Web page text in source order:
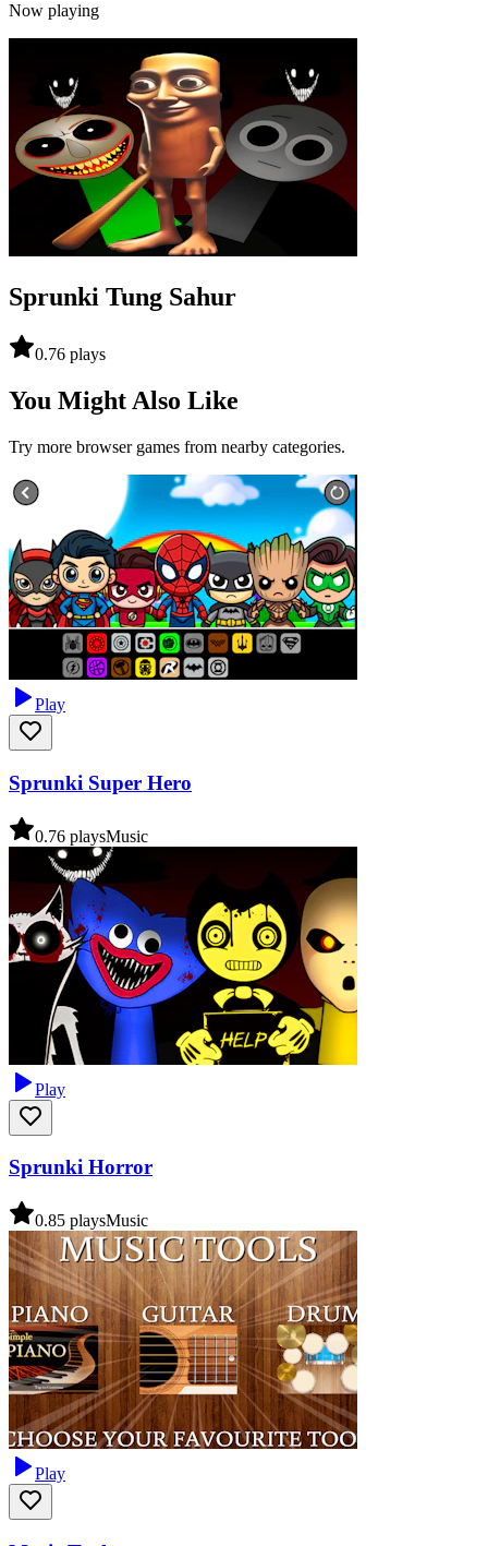
Now playing
Sprunki Tung Sahur
0.76 plays
You Might Also Like
Try more browser games from nearby categories.
Play
Sprunki Super Hero
0.76 playsMusic
Play
Sprunki Horror
0.85 playsMusic
Play